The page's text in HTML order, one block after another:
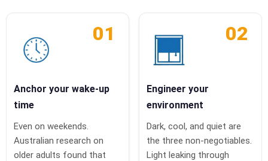
01
Anchor your wake-up
time
Even on weekends.
Australian research on
older adults found that
02
Engineer your
environment
Dark, cool, and quiet are
the three non-negotiables.
Light leaking through